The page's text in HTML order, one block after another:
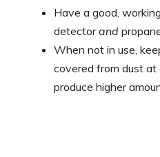
Have a good,
detectorand
When not in use,
covered from dust
produce higher